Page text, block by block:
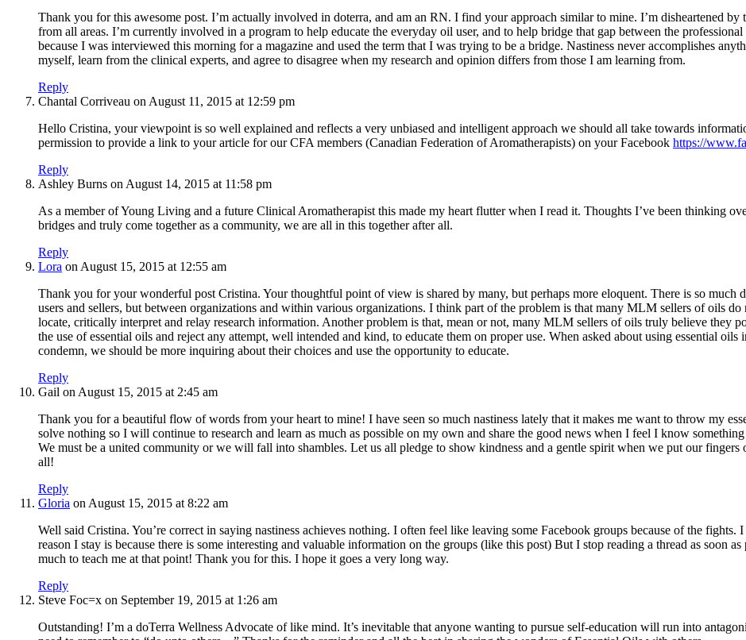
Thank you for this awesome post. I’m actually involved in doterra, and am an RN. I find your approach similar to mine. I’m disheartened
from all areas. I’m currently involved in a program to help educate the everyday oil user, and to help bridge that gap between the
because I was interviewed this morning for a magazine and used the term that I was trying to be a bridge. Nastiness never accomplishes
myself, learn from the clinical experts, and agree to disagree when my research and opinion differs from those I am learning from.
Reply
Chantal Corriveau on August 11, 2015 at 12:59 pm
Hello Cristina, your viewpoint is so well explained and reflects a very unbiased and intelligent approach we should all take towards
permission to provide a link to your article for our CFA members (Canadian Federation of Aromatherapists) on your Facebook https://
Reply
Ashley Burns on August 14, 2015 at 11:58 pm
As a member of Young Living and a future Clinical Aromatherapist this made my heart flutter when I read it. Thoughts I’ve been thinking
bridges and truly come together as a community, we are all in this together after all.
Reply
Lora on August 15, 2015 at 12:55 am
Thank you for your wonderful post Cristina. Your thoughtful point of view is shared by many, but perhaps more eloquent. There is so much
users and sellers, but between organizations and within various organizations. I think part of the problem is that many MLM sellers of oils
locate, critically interpret and relay research information. Another problem is that, mean or not, many MLM sellers of oils truly believe they
the use of essential oils and reject any attempt, well intended and kind, to educate them on proper use. When asked about using essential
condemn, we should be more inquiring about their choices and use the opportunity to educate.
Reply
Gail on August 15, 2015 at 2:45 am
Thank you for a beautiful flow of words from your heart to mine! I have seen so much nastiness lately that it makes me want to throw my
solve nothing so I will continue to research and learn as much as possible on my own and share the good news when I feel I know
We must be a united community or we will fall into shambles. Let us all pledge to show kindness and a gentle spirit when we put our
all!
Reply
Gloria on August 15, 2015 at 8:22 am
Well said Cristina. You’re correct in saying nastiness achieves nothing. I often feel like leaving some Facebook groups because of the
reason I stay is because there is some interesting and valuable information on the groups (like this post) But I stop reading a thread as soon
much to teach me at that point! Thank you for this. I hope it goes a very long way.
Reply
Steve Foc=x on September 19, 2015 at 1:26 am
Outstanding! I’m a doTerra Wellness Advocate of like mind. It’s inevitable that anyone wanting to pursue self-education will run into